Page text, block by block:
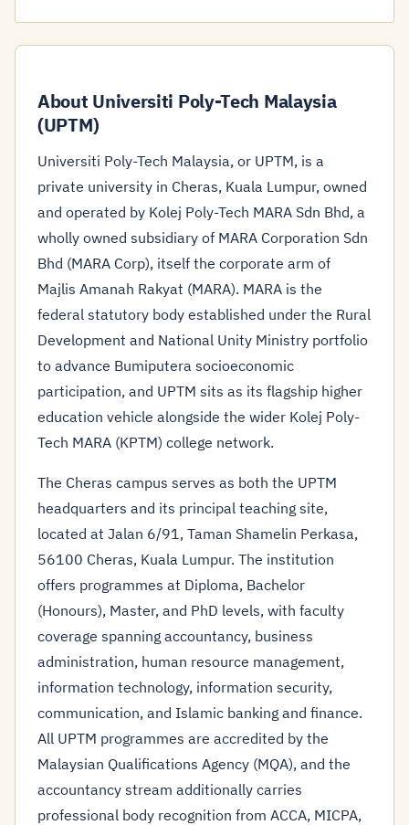
About Universiti Poly-Tech Malaysia
(UPTM)
Universiti Poly-Tech Malaysia, or UPTM, is a
private university in Cheras, Kuala Lumpur, owned
and operated by Kolej Poly-Tech MARA Sdn Bhd, a
wholly owned subsidiary of MARA Corporation Sdn
Bhd (MARA Corp), itself the corporate arm of
Majlis Amanah Rakyat (MARA). MARA is the
federal statutory body established under the Rural
Development and National Unity Ministry portfolio
to advance Bumiputera socioeconomic
participation, and UPTM sits as its flagship higher
education vehicle alongside the wider Kolej Poly-
Tech MARA (KPTM) college network.
The Cheras campus serves as both the UPTM
headquarters and its principal teaching site,
located at Jalan 6/91, Taman Shamelin Perkasa,
56100 Cheras, Kuala Lumpur. The institution
offers programmes at Diploma, Bachelor
(Honours), Master, and PhD levels, with faculty
coverage spanning accountancy, business
administration, human resource management,
information technology, information security,
communication, and Islamic banking and finance.
All UPTM programmes are accredited by the
Malaysian Qualifications Agency (MQA), and the
accountancy stream additionally carries
professional body recognition from ACCA, MICPA,